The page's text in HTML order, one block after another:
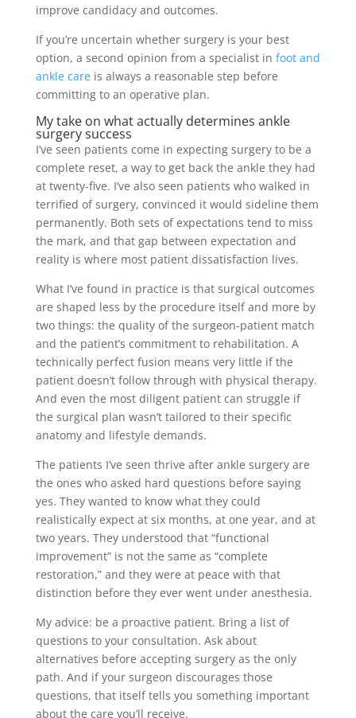
improve candidacy and outcomes.
If you’re uncertain whether surgery is your best
option, a second opinion from a specialist in foot and
ankle careis always a reasonable step before
committing to an operative plan.
My take on what actually determines ankle
surgery success
I’ve seen patients come in expecting surgery to be a
complete reset, a way to get back the ankle they had
at twenty-five. I’ve also seen patients who walked in
terrified of surgery, convinced it would sideline them
permanently. Both sets of expectations tend to miss
the mark, and that gap between expectation and
reality is where most patient dissatisfaction lives.
What I’ve found in practice is that surgical outcomes
are shaped less by the procedure itself and more by
two things: the quality of the surgeon-patient match
and the patient’s commitment to rehabilitation. A
technically perfect fusion means very little if the
patient doesn’t follow through with physical therapy.
And even the most diligent patient can struggle if
the surgical plan wasn’t tailored to their specific
anatomy and lifestyle demands.
The patients I’ve seen thrive after ankle surgery are
the ones who asked hard questions before saying
yes. They wanted to know what they could
realistically expect at six months, at one year, and at
two years. They understood that “functional
improvement” is not the same as “complete
restoration,” and they were at peace with that
distinction before they ever went under anesthesia.
My advice: be a proactive patient. Bring a list of
questions to your consultation. Ask about
alternatives before accepting surgery as the only
path. And if your surgeon discourages those
questions, that itself tells you something important
about the care you’ll receive.